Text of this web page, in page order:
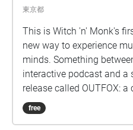
東京都
This is Witch 'n' Monk's
new way to experience
minds. Something
interactive podcast and a
release called OUTFOX:
the theme of radical creativity. To
Pagamento click here:
free